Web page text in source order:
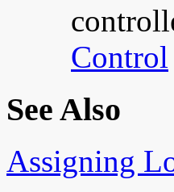
Control
See Also
Assigning